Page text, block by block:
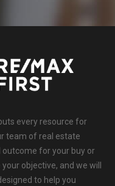
every resource for
team of real estate
for your buy or
objective, and we will
to help you